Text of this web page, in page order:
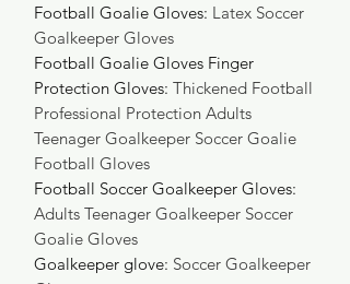
Football Goalie Gloves: Latex Soccer
Goalkeeper Gloves
Football Goalie Gloves Finger
Protection Gloves: Thickened Football
Professional Protection Adults
Teenager Goalkeeper Soccer Goalie
Football Gloves
Football Soccer Goalkeeper Gloves:
Adults Teenager Goalkeeper Soccer
Goalie Gloves
Goalkeeper glove: Soccer Goalkeeper